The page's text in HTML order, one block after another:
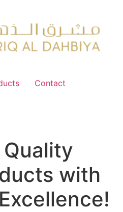
Contact
with